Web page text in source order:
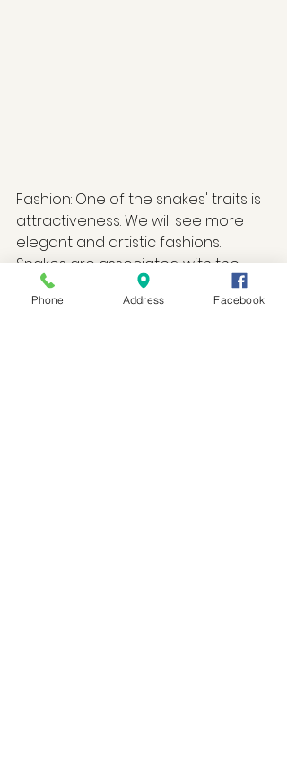
Fashion: One of the snakes' traits is
attractiveness. We will see more
elegant and artistic fashions.
Snakes are associated with the
color red, and wood is associated
with the color green. Therefore,
Phone Address Facebook